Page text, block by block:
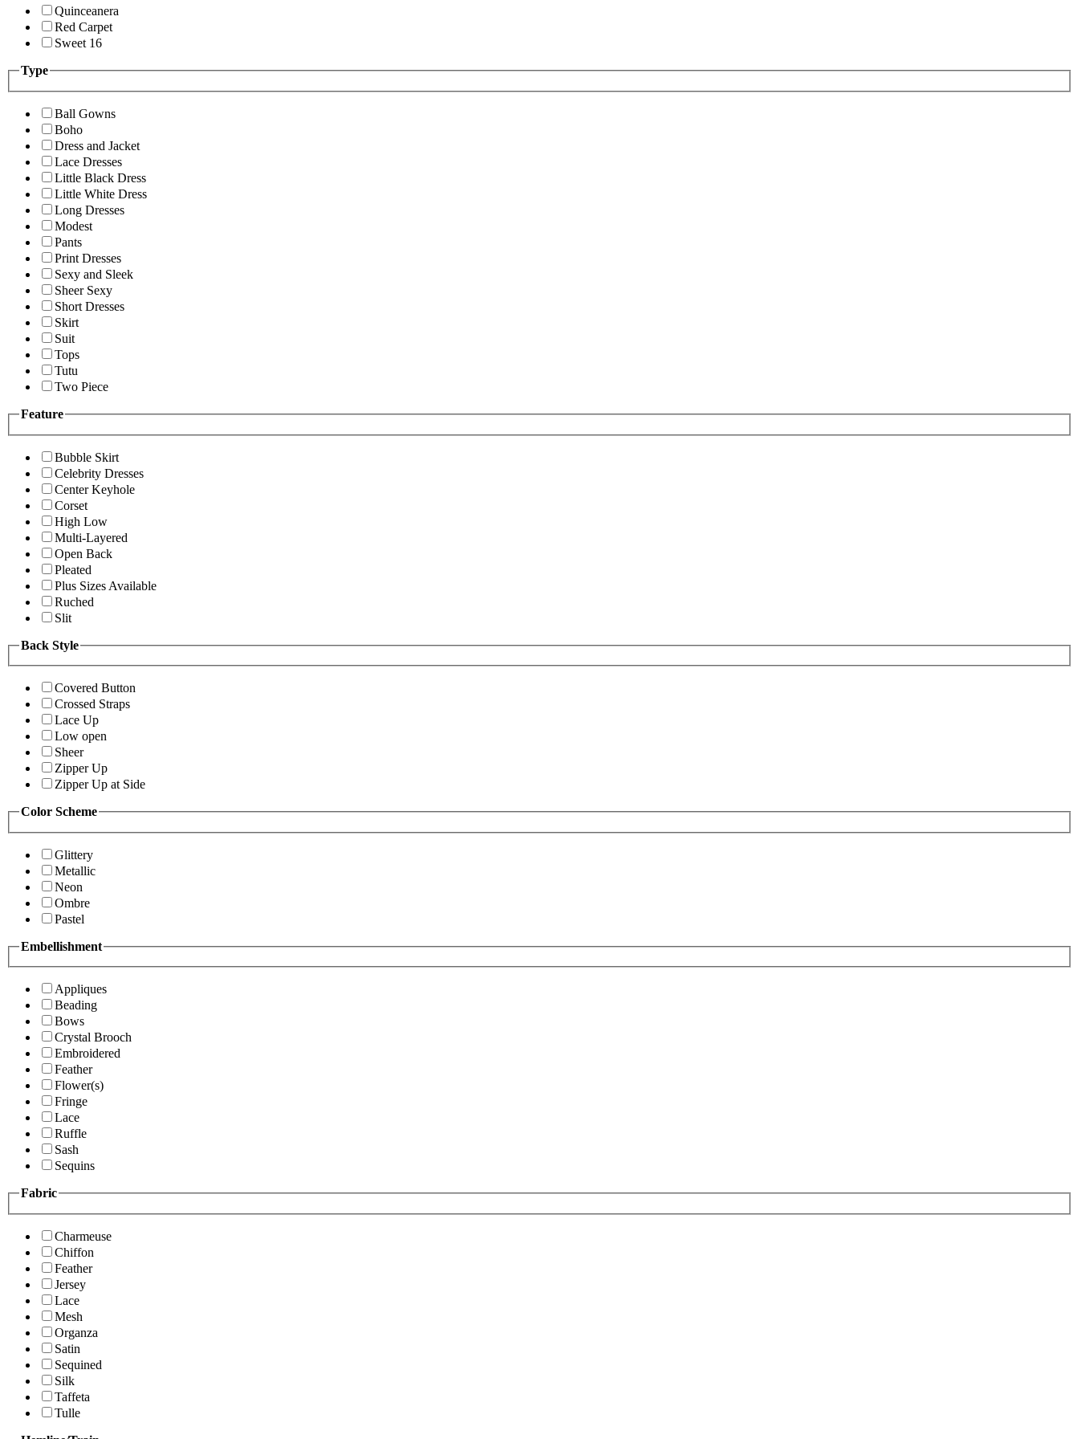
Quinceanera
Red Carpet
Sweet 16
Type
Ball Gowns
Boho
Dress and Jacket
Lace Dresses
Little Black Dress
Little White Dress
Long Dresses
Modest
Pants
Print Dresses
Sexy and Sleek
Sheer Sexy
Short Dresses
Skirt
Suit
Tops
Tutu
Two Piece
Feature
Bubble Skirt
Celebrity Dresses
Center Keyhole
Corset
High Low
Multi-Layered
Open Back
Pleated
Plus Sizes Available
Ruched
Slit
Back Style
Covered Button
Crossed Straps
Lace Up
Low open
Sheer
Zipper Up
Zipper Up at Side
Color Scheme
Glittery
Metallic
Neon
Ombre
Pastel
Embellishment
Appliques
Beading
Bows
Crystal Brooch
Embroidered
Feather
Flower(s)
Fringe
Lace
Ruffle
Sash
Sequins
Fabric
Charmeuse
Chiffon
Feather
Jersey
Lace
Mesh
Organza
Satin
Sequined
Silk
Taffeta
Tulle